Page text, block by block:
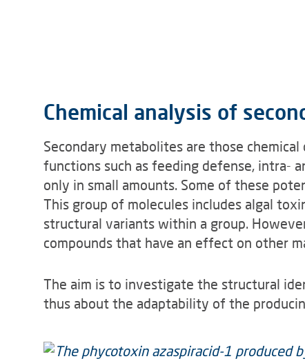
Chemical analysis of
Secondary metabolites are those
functions such as feeding defense, intra-
only in small amounts. Some of these
This group of molecules includes algal
structural variants within a group.
compounds that have an effect on other
The aim is to investigate the structural
thus about the adaptability of the